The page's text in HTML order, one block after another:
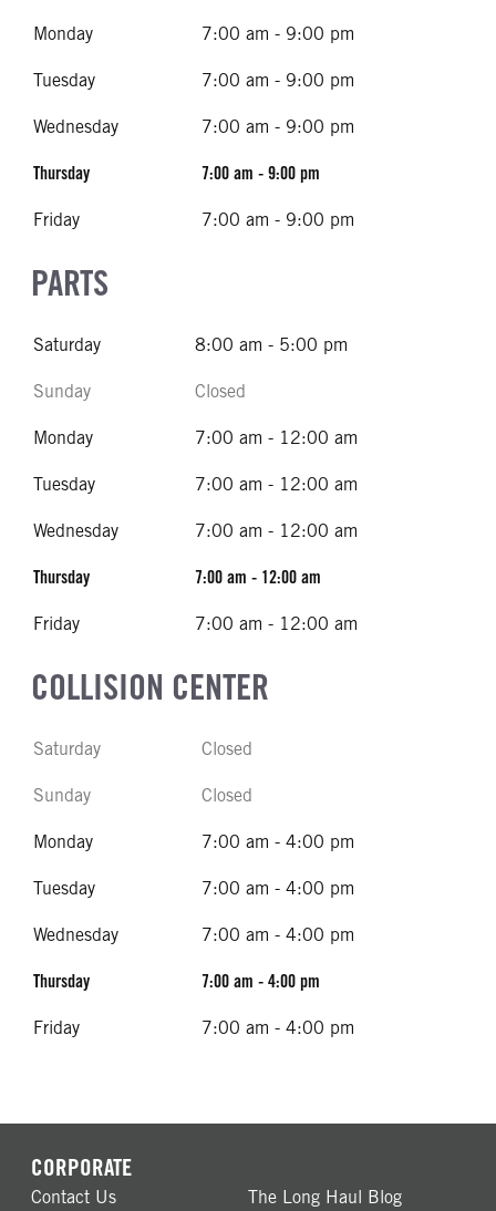
Monday 7:00 am - 9:00 pm
Tuesday 7:00 am - 9:00 pm
Wednesday 7:00 am - 9:00 pm
Thursday 7:00 am - 9:00 pm
Friday 7:00 am - 9:00 pm
PARTS
Saturday 8:00 am - 5:00 pm
Sunday Closed
Monday 7:00 am - 12:00 am
Tuesday 7:00 am - 12:00 am
Wednesday 7:00 am - 12:00 am
Thursday 7:00 am - 12:00 am
Friday 7:00 am - 12:00 am
COLLISION CENTER
Saturday Closed
Sunday Closed
Monday 7:00 am - 4:00 pm
Tuesday 7:00 am - 4:00 pm
Wednesday 7:00 am - 4:00 pm
Thursday 7:00 am - 4:00 pm
Friday 7:00 am - 4:00 pm
CORPORATE
Contact Us
The Long Haul Blog